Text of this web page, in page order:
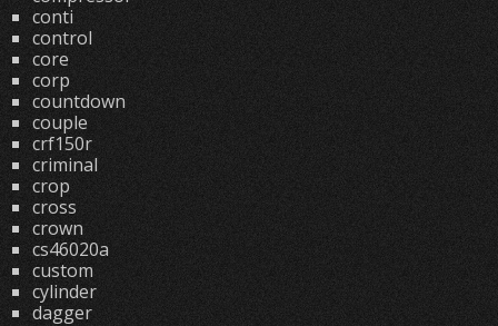
conti
control
core
corp
countdown
couple
crf150r
criminal
crop
cross
crown
cs46020a
custom
cylinder
dagger